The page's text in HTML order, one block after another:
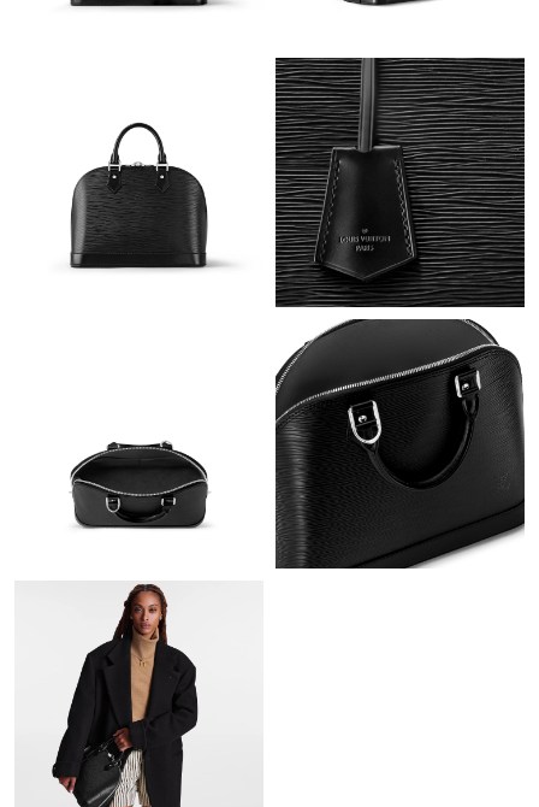
Just Sold: Xander from Sacramento on Jul 06, 2026 at 3:30 PM.
Just Sold: Oscar from New York on May 19, 2026 at 5:24 PM.
Just Sold: Quinn from Dallas on Jul 07, 2026 at 3:35 PM.
Just Sold: Charlie from New York on Jul 21, 2026 at 5:35 PM.
Just Sold: Dana from Dallas on Jul 16, 2026 at 10:31 AM.
Just Sold: Nina from Detroit on Jul 10, 2026 at 9:08 AM.
Just Sold: Alice from Detroit on Jul 28, 2026 at 10:18 PM.
Just Sold: Sam from Sydney on Jul 03, 2026 at 9:37 PM.
Just Sold: Sam from San Jose on Jun 04, 2026 at 8:14 PM.
Just Sold: Liam from Houston on Jul 05, 2026 at 1:30 PM.